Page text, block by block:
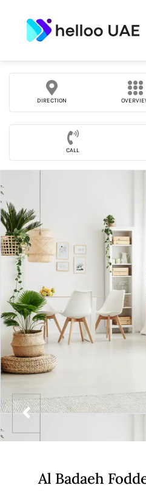
DIRECTION
CALL
Al Badaeh